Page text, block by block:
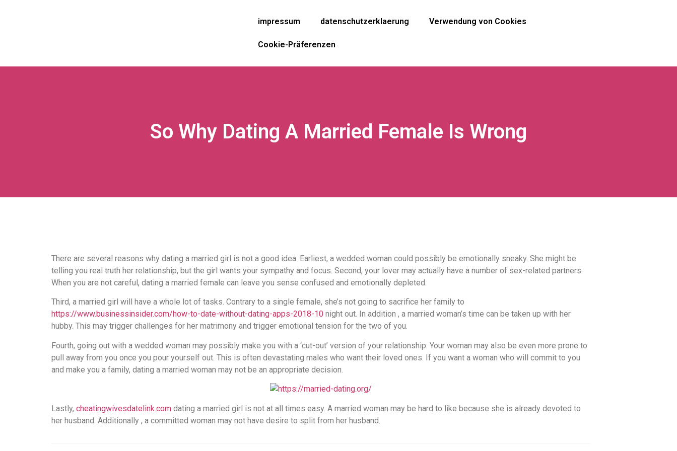
impressum datenschutzerklaerung Verwendung von Cookies
Cookie-Präferenzen
So Why Dating A Married Female Is Wrong
There are several reasons why dating a married girl is not a good idea. Earliest, a wedded woman could possibly be emotionally sneaky. She might be
telling you real truth her relationship, but the girl wants your sympathy and focus. Second, your lover may actually have a number of sex-related partners.
When you are not careful, dating a married female can leave you sense confused and emotionally depleted.
Third, a married girl will have a whole lot of tasks. Contrary to a single female, she’s not going to sacrifice her family to
https://www.businessinsider.com/how-to-date-without-dating-apps-2018-10 night out. In addition , a married woman’s time can be taken up with her
hubby. This may trigger challenges for her matrimony and trigger emotional tension for the two of you.
Fourth, going out with a wedded woman may possibly make you with a ‘cut-out’ version of your relationship. Your woman may also be even more prone to
pull away from you once you pour yourself out. This is often devastating males who want their loved ones. If you want a woman who will commit to you
and make you a family, dating a married woman may not be an appropriate decision.
Lastly, cheatingwivesdatelink.com dating a married girl is not at all times easy. A married woman may be hard to like because she is already devoted to
her husband. Additionally , a committed woman may not have desire to split from her husband.